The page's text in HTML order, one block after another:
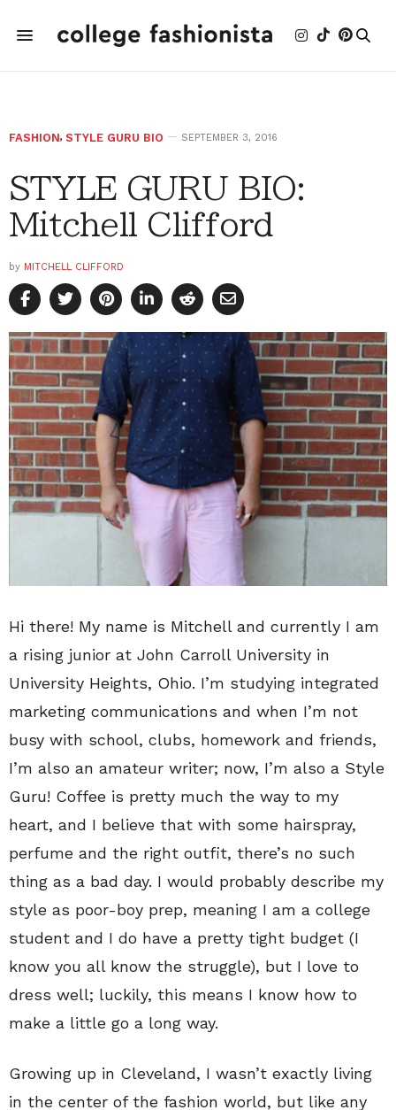
FASHION, STYLE GURU BIO SEPTEMBER 3, 2016
STYLE GURU BIO:
Mitchell Clifford
by MITCHELL CLIFFORD
Hi there! My name is Mitchell and currently I am
a rising junior at John Carroll University in
University Heights, Ohio. I’m studying integrated
marketing communications and when I’m not
busy with school, clubs, homework and friends,
I’m also an amateur writer; now, I’m also a Style
Guru! Coffee is pretty much the way to my
heart, and I believe that with some hairspray,
perfume and the right outfit, there’s no such
thing as a bad day. I would probably describe my
style as poor-boy prep, meaning I am a college
student and I do have a pretty tight budget (I
know you all know the struggle), but I love to
dress well; luckily, this means I know how to
make a little go a long way.
Growing up in Cleveland, I wasn’t exactly living
in the center of the fashion world, but like any